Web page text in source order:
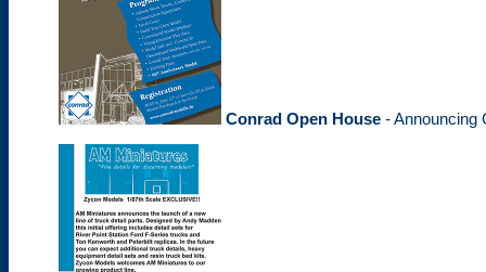
Conrad Open House - Announcing